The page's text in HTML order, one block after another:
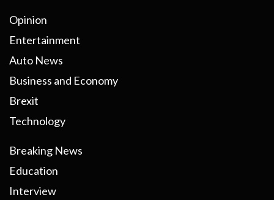
Opinion
Entertainment
Auto News
Business and Economy
Brexit
Technology
Breaking News
Education
Interview